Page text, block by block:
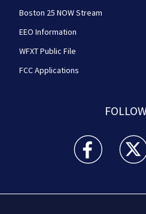
Boston 25 NOW Stream
EEO Information
WFXT Public File
FCC Applications
Boston 25 News